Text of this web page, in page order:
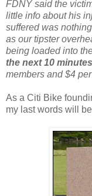
FDNY said the
little info about his
suffered was
as our tipster
being loaded into
the next 10
members and $4
As a Citi Bike
my last words will